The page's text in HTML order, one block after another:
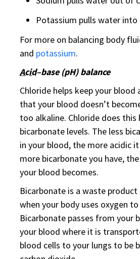
Potassium pulls water into
For more on balancing body
and potassium.
Acid–base (pH) balance
Chloride helps keep your
that your blood doesn’t
too alkaline. Chloride does this
bicarbonate levels. The less
in your blood, the more acidic
more bicarbonate you have,
your blood becomes.
Bicarbonate is a waste
when your body uses oxygen
Bicarbonate passes from your
your blood where it is
blood cells to your lungs to be